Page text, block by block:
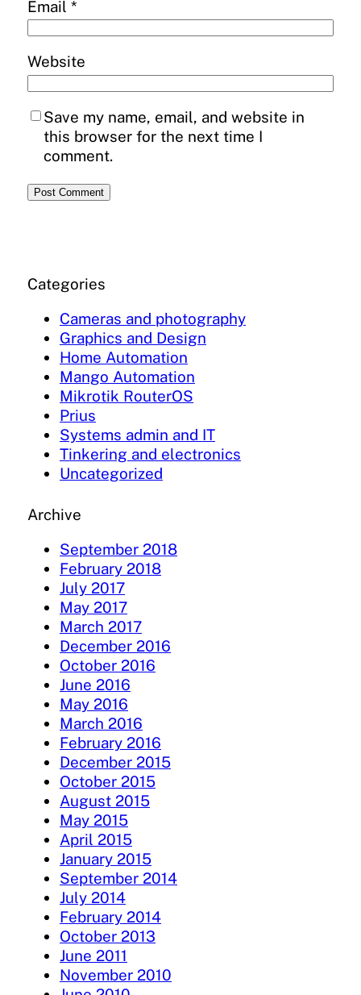
Email *
Website
Save my name, email, and website in
this browser for the next time I
comment.
Categories
Cameras and photography
Graphics and Design
Home Automation
Mango Automation
Mikrotik RouterOS
Prius
Systems admin and IT
Tinkering and electronics
Uncategorized
Archive
September 2018
February 2018
July 2017
May 2017
March 2017
December 2016
October 2016
June 2016
May 2016
March 2016
February 2016
December 2015
October 2015
August 2015
May 2015
April 2015
January 2015
September 2014
July 2014
February 2014
October 2013
June 2011
November 2010